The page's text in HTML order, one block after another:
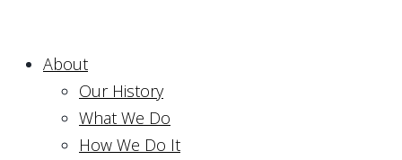
About
Our History
What We Do
How We Do It